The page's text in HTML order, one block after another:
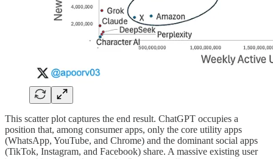
This scatter plot captures the end result. ChatGPT occupies a
position that, among consumer apps, only the core utility apps
(WhatsApp, YouTube, and Chrome) and the dominant social apps
(TikTok, Instagram, and Facebook) share. A massive existing user